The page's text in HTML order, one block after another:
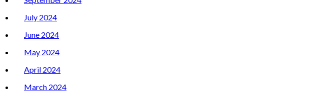
July 2024
June 2024
May 2024
April 2024
March 2024